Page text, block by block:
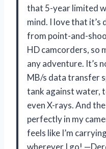
that 5-year limited
mind. I love that
from point-and-
HD camcorders, so
any adventure. It’s
MB/s data transfer
tank against water,
even X-rays. And
perfectly in my
feels like I’m
wherever I go!